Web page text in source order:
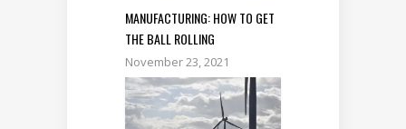
MANUFACTURING: HOW TO GET
THE BALL ROLLING
November 23, 2021